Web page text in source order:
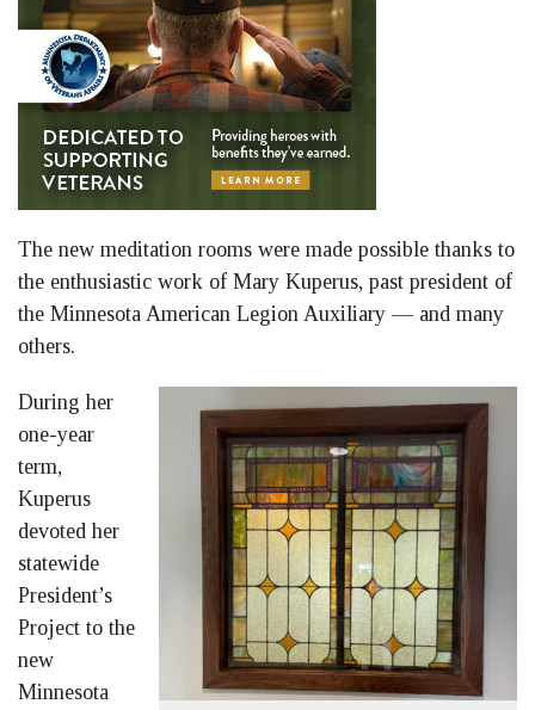
The new meditation rooms were made possible thanks to
the enthusiastic work of Mary Kuperus, past president of
the Minnesota American Legion Auxiliary — and many
others.
During her
one-year
term,
Kuperus
devoted her
statewide
President’s
Project to the
new
Minnesota